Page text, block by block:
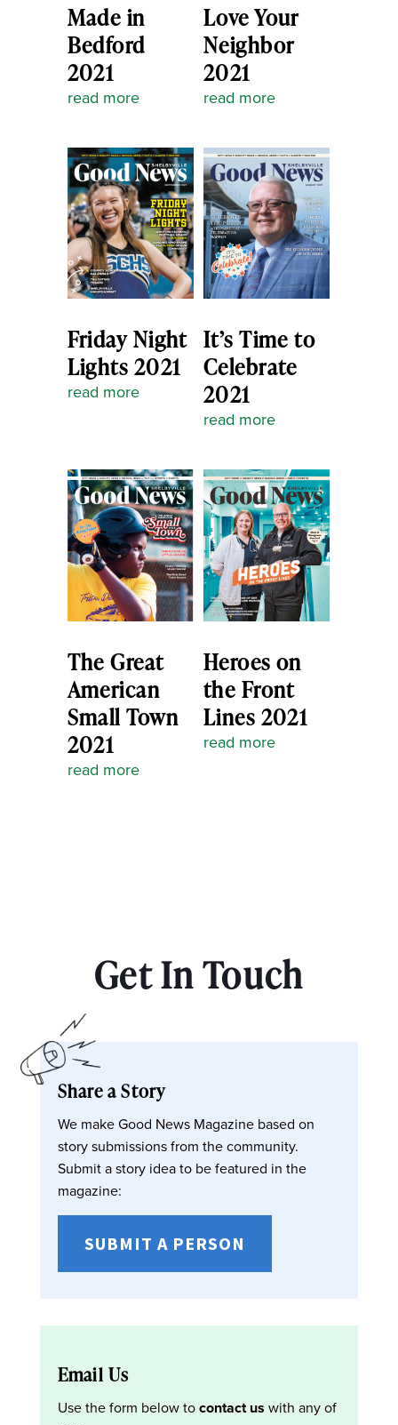
Made in
Bedford
2021
read more
Love Your
Neighbor
2021
read more
Friday Night
Lights 2021
read more
It’s Time to
Celebrate
2021
read more
The Great
American
Small Town
2021
read more
Heroes on
the Front
Lines 2021
read more
Get In Touch
Share a Story
We make Good News Magazine based on
story submissions from the community.
Submit a story idea to be featured in the
magazine:
SUBMIT A PERSON
Email Us
Use the form below tocontact us with any of